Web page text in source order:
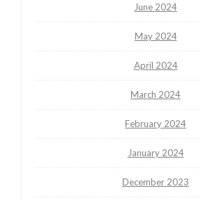
June 2024
May 2024
April 2024
March 2024
February 2024
January 2024
December 2023